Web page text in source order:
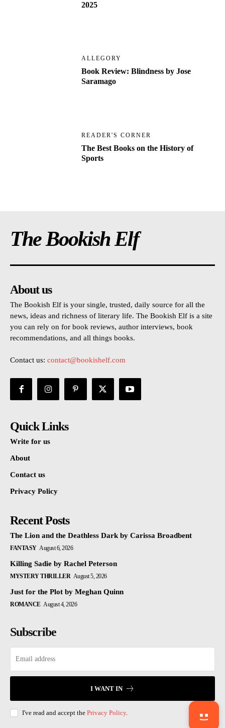
2025
ALLEGORY
Book Review: Blindness by Jose
Saramago
READER'S CORNER
The Best Books on the History of
Sports
The Bookish Elf
About us
The Bookish Elf is your single, trusted, daily source for all the
news, ideas and richness of literary life. The Bookish Elf is a site
you can rely on for book reviews, author interviews, book
recommendations, and all things books.
Contact us: contact@bookishelf.com
Quick Links
Write for us
About
Contact us
Privacy Policy
Recent Posts
The Lion and the Deathless Dark by Carissa Broadbent
FANTASY August 6, 2026
Killing Sadie by Rachel Peterson
MYSTERY THRILLER August 5, 2026
Just for the Plot by Meghan Quinn
ROMANCE August 4, 2026
Subscribe
I WANT IN
I've read and accept the Privacy Policy.